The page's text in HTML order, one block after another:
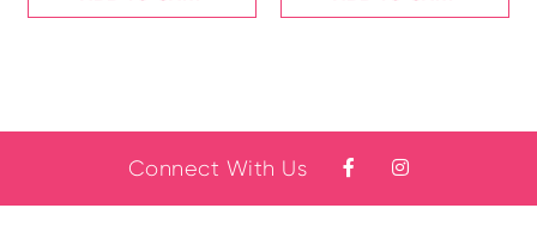
Connect With Us